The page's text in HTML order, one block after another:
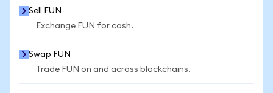
Sell FUN
Exchange FUN for cash.
Swap FUN
Trade FUN on and across blockchains.